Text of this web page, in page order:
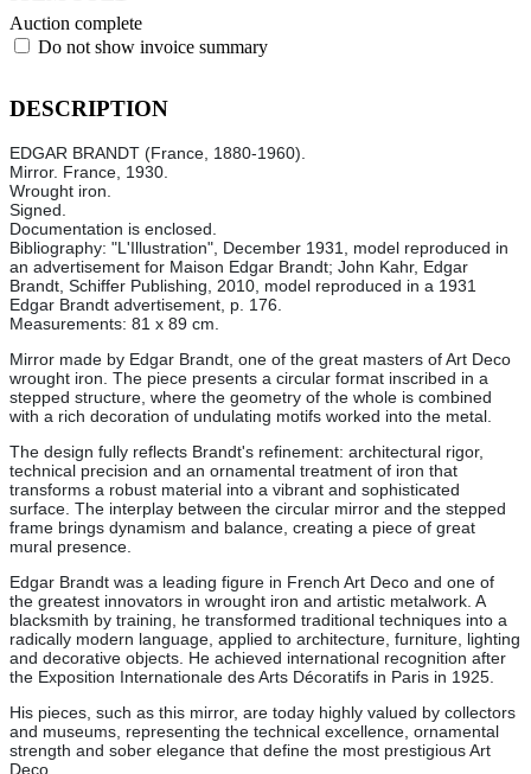
Auction complete
Do not show invoice summary
DESCRIPTION
EDGAR BRANDT (France, 1880-1960).
Mirror. France, 1930.
Wrought iron.
Signed.
Documentation is enclosed.
Bibliography: "L'Illustration", December 1931, model reproduced in
an advertisement for Maison Edgar Brandt; John Kahr, Edgar
Brandt, Schiffer Publishing, 2010, model reproduced in a 1931
Edgar Brandt advertisement, p. 176.
Measurements: 81 x 89 cm.
Mirror made by Edgar Brandt, one of the great masters of Art Deco
wrought iron. The piece presents a circular format inscribed in a
stepped structure, where the geometry of the whole is combined
with a rich decoration of undulating motifs worked into the metal.
The design fully reflects Brandt's refinement: architectural rigor,
technical precision and an ornamental treatment of iron that
transforms a robust material into a vibrant and sophisticated
surface. The interplay between the circular mirror and the stepped
frame brings dynamism and balance, creating a piece of great
mural presence.
Edgar Brandt was a leading figure in French Art Deco and one of
the greatest innovators in wrought iron and artistic metalwork. A
blacksmith by training, he transformed traditional techniques into a
radically modern language, applied to architecture, furniture, lighting
and decorative objects. He achieved international recognition after
the Exposition Internationale des Arts Décoratifs in Paris in 1925.
His pieces, such as this mirror, are today highly valued by collectors
and museums, representing the technical excellence, ornamental
strength and sober elegance that define the most prestigious Art
Deco.